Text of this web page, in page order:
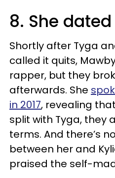
8. She
Shortly after Tyga
called it quits,
rapper, but they
afterwards. She
in 2017, revealing
split with Tyga, they
terms. And there’s
between her and
praised the self-